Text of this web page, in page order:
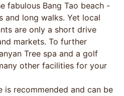
fabulous Bang Tao beach -
and long walks. Yet local
are only a short drive
markets. To further
Tree spa and a golf
other facilities for your
is recommended and can be